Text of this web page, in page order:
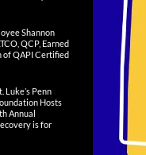
Shannon
QCP, Earned
of QAPI Certified
Luke’s Penn
Hosts
Annual
is for